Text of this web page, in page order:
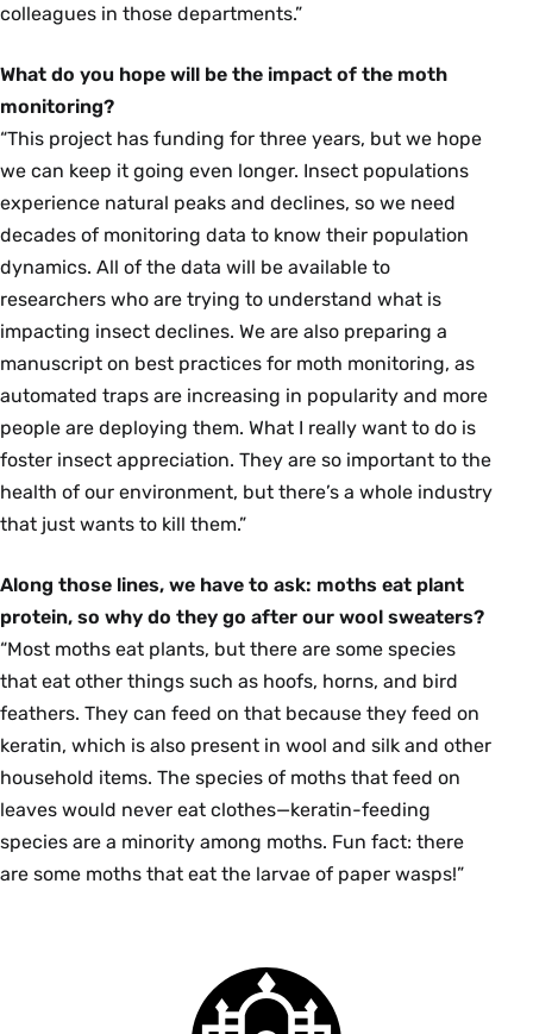
colleagues in those departments.”
What do you hope will be the impact of the moth
monitoring?
“This project has funding for three years, but we hope
we can keep it going even longer. Insect populations
experience natural peaks and declines, so we need
decades of monitoring data to know their population
dynamics. All of the data will be available to
researchers who are trying to understand what is
impacting insect declines. We are also preparing a
manuscript on best practices for moth monitoring, as
automated traps are increasing in popularity and more
people are deploying them. What I really want to do is
foster insect appreciation. They are so important to the
health of our environment, but there’s a whole industry
that just wants to kill them.”
Along those lines, we have to ask: moths eat plant
protein, so why do they go after our wool sweaters?
“Most moths eat plants, but there are some species
that eat other things such as hoofs, horns, and bird
feathers. They can feed on that because they feed on
keratin, which is also present in wool and silk and other
household items. The species of moths that feed on
leaves would never eat clothes—keratin-feeding
species are a minority among moths. Fun fact: there
are some moths that eat the larvae of paper wasps!”
Smith
College